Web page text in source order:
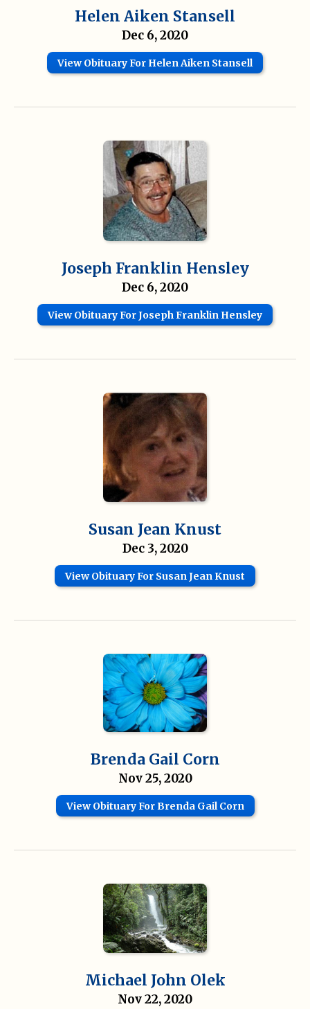
Helen Aiken Stansell
Dec 6, 2020
View Obituary For Helen Aiken Stansell
Joseph Franklin Hensley
Dec 6, 2020
View Obituary For Joseph Franklin Hensley
Susan Jean Knust
Dec 3, 2020
View Obituary For Susan Jean Knust
Brenda Gail Corn
Nov 25, 2020
View Obituary For Brenda Gail Corn
Michael John Olek
Nov 22, 2020